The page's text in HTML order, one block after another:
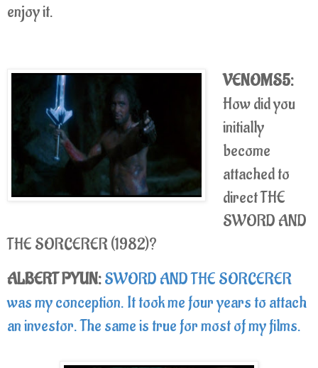
enjoy it.
VENOMS5:
How did you
initially
become
attached to
direct THE
SWORD AND
THE SORCERER (1982)?
ALBERT PYUN:SWORD AND THE SORCERER
was my conception. It took me four years to attach
an investor. The same is true for most of my films.